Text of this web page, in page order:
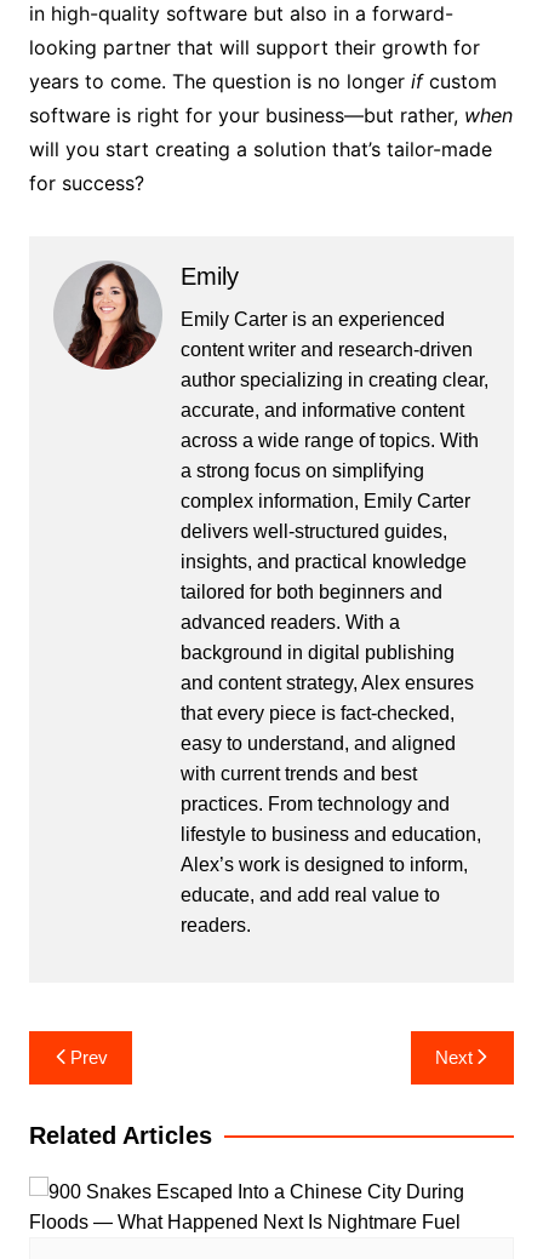
in high-quality software but also in a forward-
looking partner that will support their growth for
years to come. The question is no longer ifcustom
software is right for your business—but rather, when
will you start creating a solution that’s tailor-made
for success?
Emily
Emily Carter is an experienced
content writer and research-driven
author specializing in creating clear,
accurate, and informative content
across a wide range of topics. With
a strong focus on simplifying
complex information, Emily Carter
delivers well-structured guides,
insights, and practical knowledge
tailored for both beginners and
advanced readers. With a
background in digital publishing
and content strategy, Alex ensures
that every piece is fact-checked,
easy to understand, and aligned
with current trends and best
practices. From technology and
lifestyle to business and education,
Alex’s work is designed to inform,
educate, and add real value to
readers.
Post
navigation
Prev Next
Related Articles